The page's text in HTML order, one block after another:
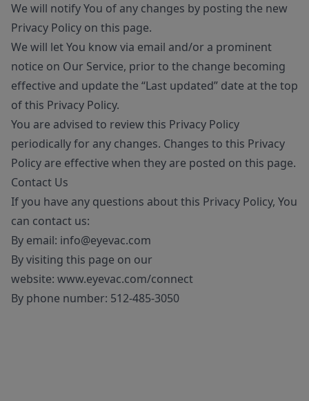
We will notify You of any changes by posting the new
Privacy Policy on this page.
We will let You know via email and/or a prominent
notice on Our Service, prior to the change becoming
effective and update the “Last updated” date at the top
of this Privacy Policy.
You are advised to review this Privacy Policy
periodically for any changes. Changes to this Privacy
Policy are effective when they are posted on this page.
Contact Us
If you have any questions about this Privacy Policy, You
can contact us:
By email: info@eyevac.com
By visiting this page on our
website: www.eyevac.com/connect
By phone number: 512-485-3050